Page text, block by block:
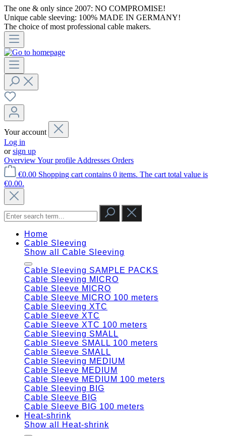
The one & only since 2007: NO COMPROMISE!
Unique cable sleeving: 100% MADE IN GERMANY!
The choice of most professional cable makers.
Your account
Log in
orsign up
OverviewYour profile Addresses Orders
€0.00 Shopping cart contains 0 items. The cart total value is
€0.00.
Home
Cable Sleeving
Show all Cable Sleeving
Cable Sleeving SAMPLE PACKS
Cable Sleeving MICRO
Cable Sleeve MICRO
Cable Sleeve MICRO 100 meters
Cable Sleeving XTC
Cable Sleeve XTC
Cable Sleeve XTC 100 meters
Cable Sleeving SMALL
Cable Sleeve SMALL 100 meters
Cable Sleeve SMALL
Cable Sleeving MEDIUM
Cable Sleeve MEDIUM
Cable Sleeve MEDIUM 100 meters
Cable Sleeving BIG
Cable Sleeve BIG
Cable Sleeve BIG 100 meters
Heat-shrink
Show all Heat-shrink